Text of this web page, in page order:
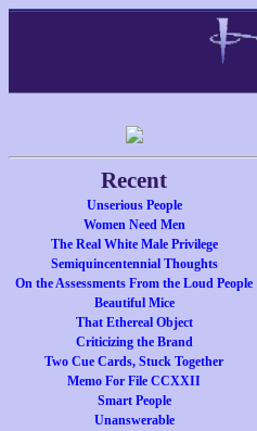
Recent
Unserious People
Women Need Men
The Real White Male Privilege
Semiquincentennial Thoughts
On the Assessments From the Loud People
Beautiful Mice
That Ethereal Object
Criticizing the Brand
Two Cue Cards, Stuck Together
Memo For File CCXXII
Smart People
Unanswerable